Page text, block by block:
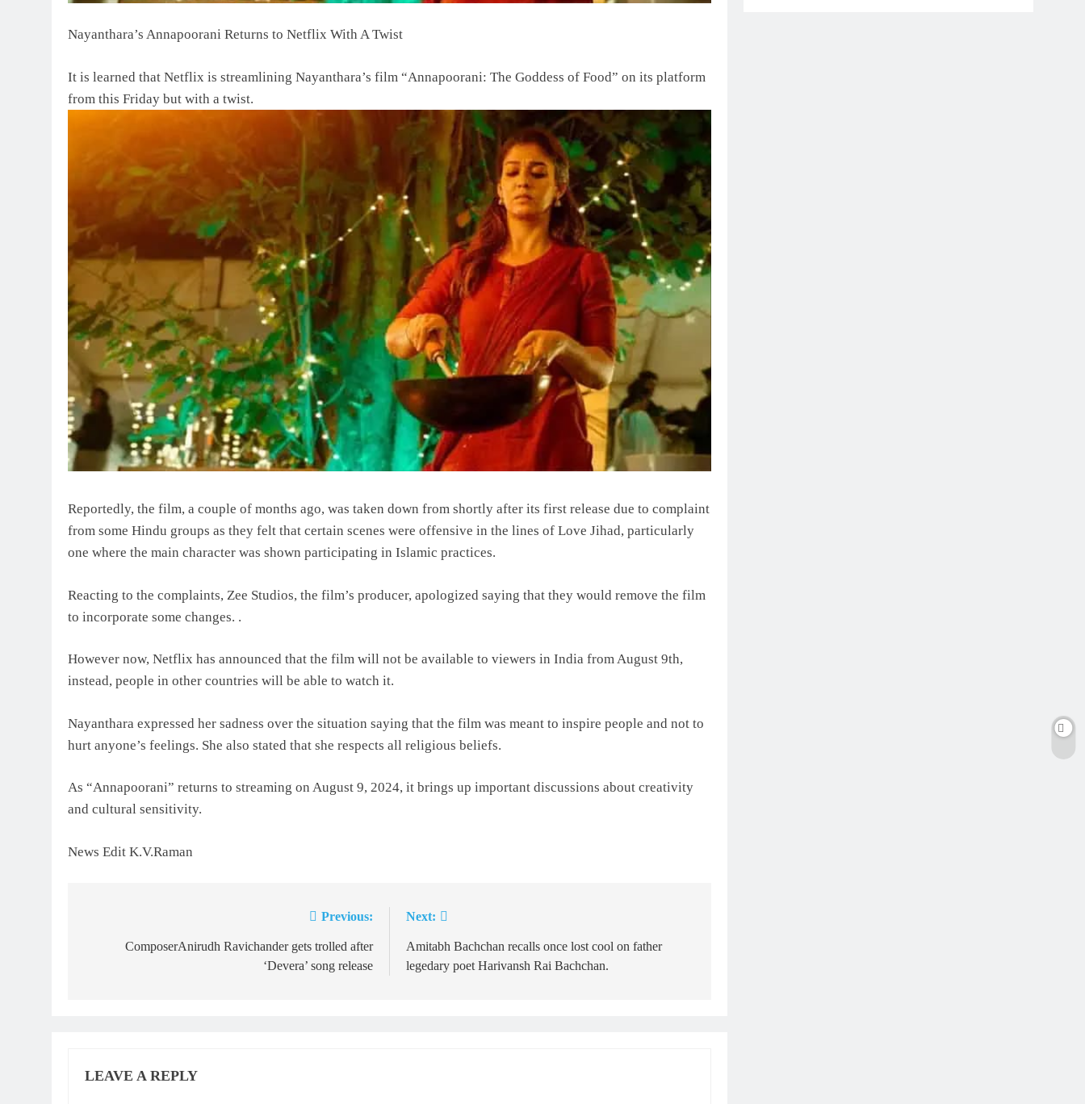
Nayanthara’s Annapoorani Returns to Netflix With A Twist
It is learned that Netflix is streamlining Nayanthara’s film “Annapoorani: The Goddess of Food” on its platform
from this Friday but with a twist.
Reportedly, the film, a couple of months ago, was taken down from shortly after its first release due to complaint
from some Hindu groups as they felt that certain scenes were offensive in the lines of Love Jihad, particularly
one where the main character was shown participating in Islamic practices.
Reacting to the complaints, Zee Studios, the film’s producer, apologized saying that they would remove the film
to incorporate some changes. .
However now, Netflix has announced that the film will not be available to viewers in India from August 9th,
instead, people in other countries will be able to watch it.
Nayanthara expressed her sadness over the situation saying that the film was meant to inspire people and not to
hurt anyone’s feelings. She also stated that she respects all religious beliefs.
As “Annapoorani” returns to streaming on August 9, 2024, it brings up important discussions about creativity
and cultural sensitivity.
News Edit K.V.Raman
navigation
Previous:
ComposerAnirudh Ravichander gets trolled after
‘Devera’ song release
Next:
Amitabh Bachchan recalls once lost cool on father
legedary poet Harivansh Rai Bachchan.
LEAVE A REPLY